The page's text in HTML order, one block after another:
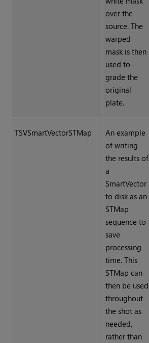
over the
source. The
warped
mask is then
used to
grade the
original
plate.
TSVSmartVectorSTMap
An example
of writing
the results of
a
SmartVector
to disk as an
STMap
sequence to
save
processing
time. This
STMap can
then be used
throughout
the shot as
needed,
rather than